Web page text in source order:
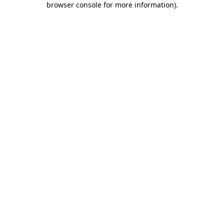
browser console for more information).